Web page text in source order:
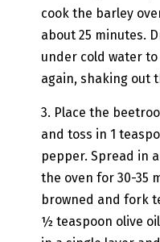
cook the barley
about 25 minutes.
under cold water
again, shaking out
3. Place the
and toss in 1
pepper. Spread in
the oven for 30-35
browned and fork
½ teaspoon olive